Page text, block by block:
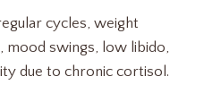
cycles, weight
mood swings, low libido,
due to chronic cortisol.